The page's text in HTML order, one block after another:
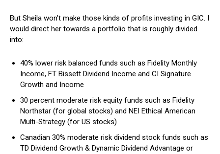
But Sheila won’t make those kinds of profits investing in GIC. I
would direct her towards a portfolio that is roughly divided
into:
40% lower risk balanced funds such as Fidelity Monthly
Income, FT Bissett Dividend Income and CI Signature
Growth and Income
30 percent moderate risk equity funds such as Fidelity
Northstar (for global stocks) and NEI Ethical American
Multi-Strategy (for US stocks)
Canadian 30% moderate risk dividend stock funds such as
TD Dividend Growth & Dynamic Dividend Advantage or